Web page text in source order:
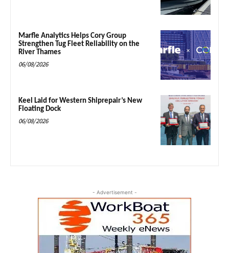
Marfle Analytics Helps Cory Group
Strengthen Tug Fleet Reliability on the
River Thames
06/08/2026
Keel Laid for Western Shiprepair’s New
Floating Dock
06/08/2026
- Advertisement -